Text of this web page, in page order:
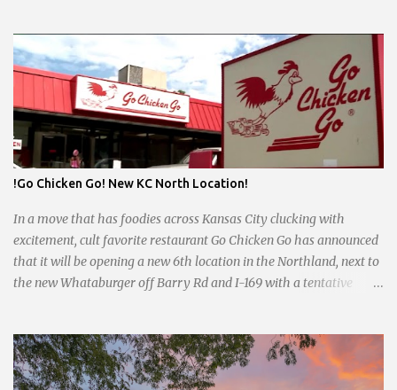
glowing 24/7 over bustling counters and sizzling grills. But the era
of round-the-clock service is now a fond memory, as the beloved
eatery struggles to stay afloat amidst staffing shortages and an
uncertain future. Like many small businesses, Hayes was hit hard
by the pandemic. Once renowned for its reliability, the diner’s
hours have become erratic. With only three employees on staff,
day shifts are a scramble, and the once-vital overnight hours have
sliders are only $2.10. Regulars are often greeted by locked doors
and handwri...
!Go Chicken Go! New KC North Location!
In a move that has foodies across Kansas City clucking with
excitement, cult favorite restaurant Go Chicken Go has announced
that it will be opening a new 6th location in the Northland, next to
the new Whataburger off Barry Rd and I-169 with a tentative